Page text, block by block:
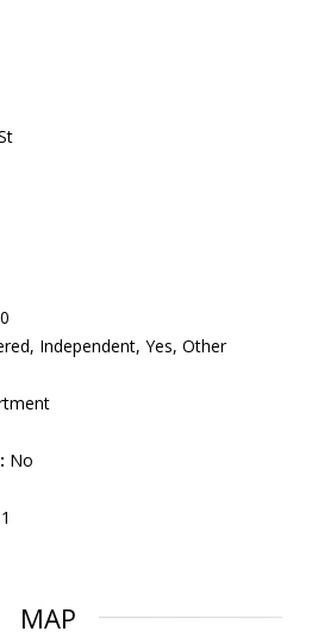
0
Independent, Yes, Other
No
1
MAP